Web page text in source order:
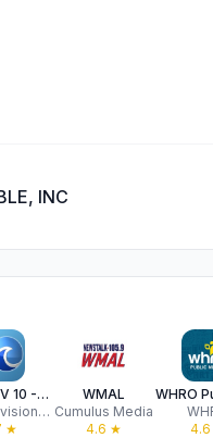
INC
WAVY TV 10 - Norfolk, VA News
LIN Television Corporation
★
WMAL
Cumulus Media
4.6 ★
4.6